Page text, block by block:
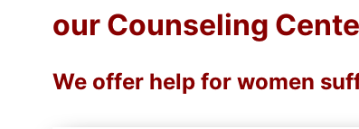
our Counseling
We offer help for women